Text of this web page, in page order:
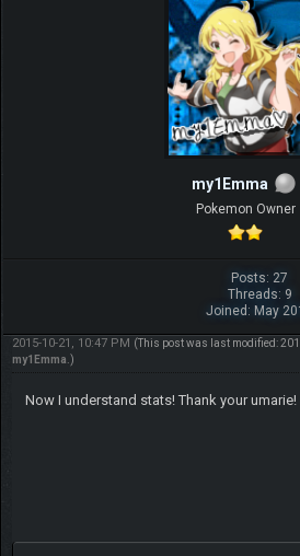
my1Emma
Pokemon Owner
Posts: 27
Threads: 9
Joined: May
2015-10-21, 10:47 PM (This post was last modified:
my1Emma .)
Now I understand stats! Thank your umarie!